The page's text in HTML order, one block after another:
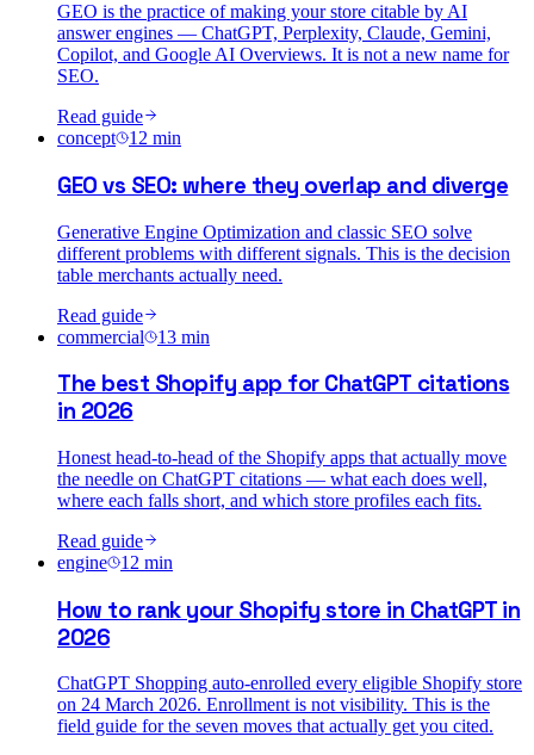
GEO is the practice of making your store citable by AI
answer engines — ChatGPT, Perplexity, Claude, Gemini,
Copilot, and Google AI Overviews. It is not a new name for
SEO.
Read guide
concept
12 min
GEO vs SEO: where they overlap and diverge
Generative Engine Optimization and classic SEO solve
different problems with different signals. This is the decision
table merchants actually need.
Read guide
commercial
13 min
The best Shopify app for ChatGPT citations
in 2026
Honest head-to-head of the Shopify apps that actually move
the needle on ChatGPT citations — what each does well,
where each falls short, and which store profiles each fits.
Read guide
engine
12 min
How to rank your Shopify store in ChatGPT in
2026
ChatGPT Shopping auto-enrolled every eligible Shopify store
on 24 March 2026. Enrollment is not visibility. This is the
field guide for the seven moves that actually get you cited.